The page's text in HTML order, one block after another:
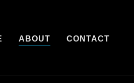
ABOUT CONTACT